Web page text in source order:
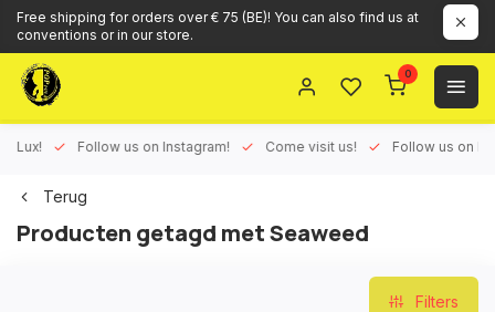
Free shipping for orders over € 75 (BE)! You can also find us at
conventions or in our store.
0
Follow us on Instagram! Come visit us! Follow us on
Terug
Producten getagd met Seaweed
Filters